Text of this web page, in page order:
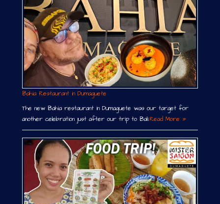
Bahia Restaurant in Dumaguete
The new Bahia restaurant in Dumaguete was our target for
another celebration just after our trip to Bali.Read More »